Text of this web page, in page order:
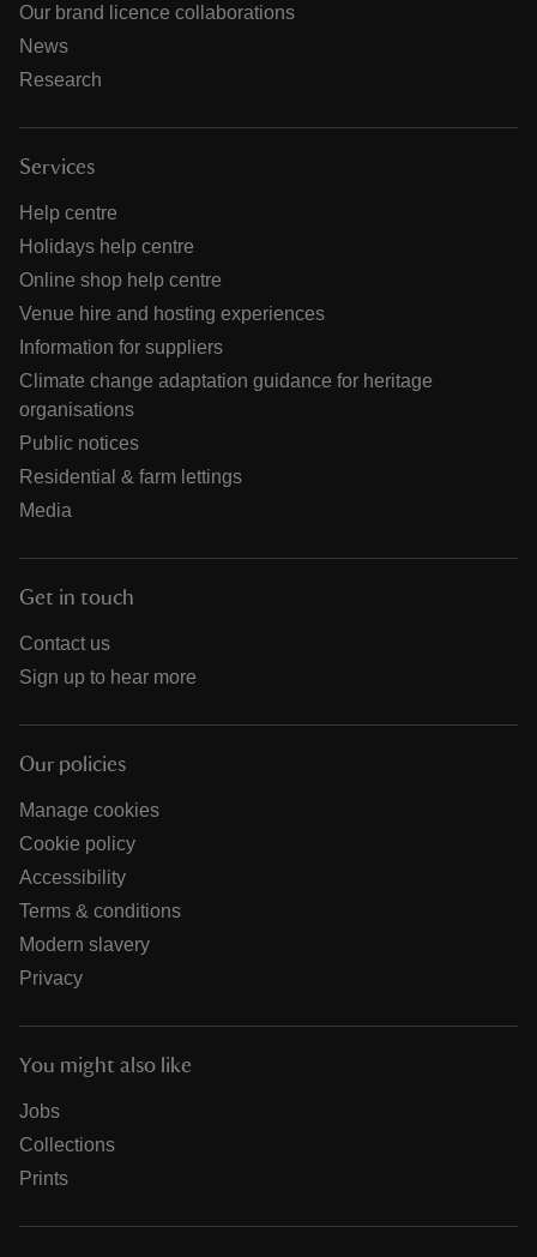
Our brand licence collaborations
News
Research
Services
Help centre
Holidays help centre
Online shop help centre
Venue hire and hosting experiences
Information for suppliers
Climate change adaptation guidance for heritage
organisations
Public notices
Residential & farm lettings
Media
Get in touch
Contact us
Sign up to hear more
Our policies
Manage cookies
Cookie policy
Accessibility
Terms & conditions
Modern slavery
Privacy
You might also like
Jobs
Collections
Prints